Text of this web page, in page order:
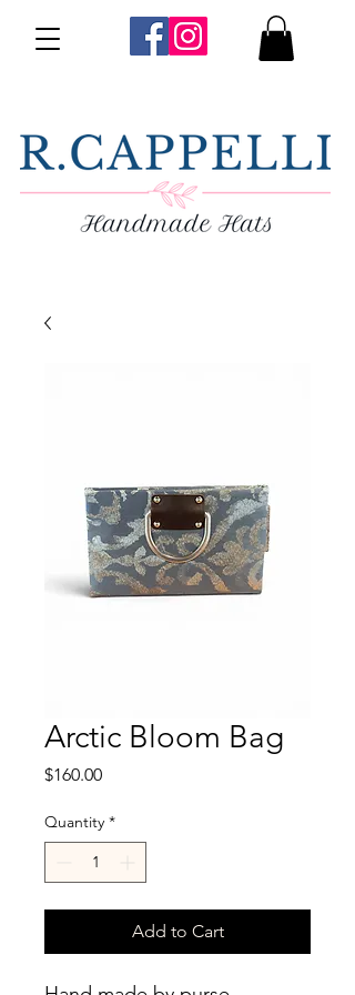
Arctic Bloom Bag
$160.00Price
Quantity *
Add to Cart